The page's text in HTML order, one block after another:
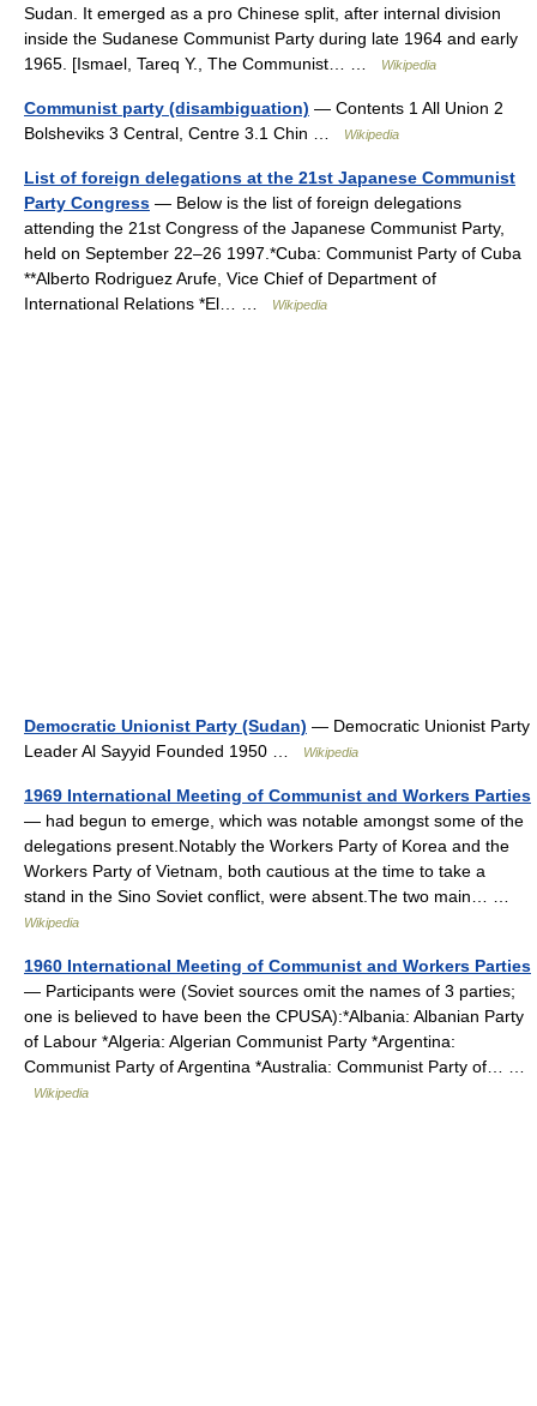
Sudan. It emerged as a pro Chinese split, after internal division
inside the Sudanese Communist Party during late 1964 and early
1965. [Ismael, Tareq Y., The Communist… …
Wikipedia
Communist party (disambiguation) — Contents 1 All Union 2
Bolsheviks 3 Central, Centre 3.1 Chin …
Wikipedia
List of foreign delegations at the 21st Japanese Communist
Party Congress — Below is the list of foreign delegations
attending the 21st Congress of the Japanese Communist Party,
held on September 22–26 1997.*Cuba: Communist Party of Cuba
**Alberto Rodriguez Arufe, Vice Chief of Department of
International Relations *El… …
Wikipedia
Democratic Unionist Party (Sudan) — Democratic Unionist Party
Leader Al Sayyid Founded 1950 …
Wikipedia
1969 International Meeting of Communist and Workers Parties
— had begun to emerge, which was notable amongst some of the
delegations present.Notably the Workers Party of Korea and the
Workers Party of Vietnam, both cautious at the time to take a
stand in the Sino Soviet conflict, were absent.The two main… …
Wikipedia
1960 International Meeting of Communist and Workers Parties
— Participants were (Soviet sources omit the names of 3 parties;
one is believed to have been the CPUSA):*Albania: Albanian Party
of Labour *Algeria: Algerian Communist Party *Argentina:
Communist Party of Argentina *Australia: Communist Party of… …
Wikipedia